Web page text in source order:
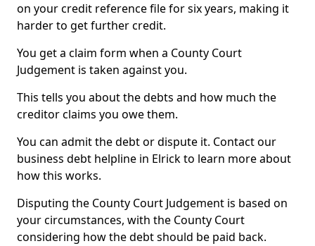
on your credit reference file for six years, making it
harder to get further credit.
You get a claim form when a County Court
Judgement is taken against you.
This tells you about the debts and how much the
creditor claims you owe them.
You can admit the debt or dispute it. Contact our
business debt helpline in Elrick to learn more about
how this works.
Disputing the County Court Judgement is based on
your circumstances, with the County Court
considering how the debt should be paid back.